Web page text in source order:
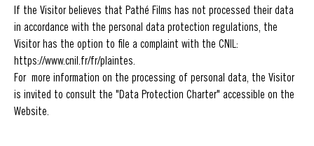
If the Visitor believes that Pathé Films has not processed their data
in accordance with the personal data protection regulations, the
Visitor has the option to file a complaint with the CNIL:
https://www.cnil.fr/fr/plaintes.
For more information on the processing of personal data, the Visitor
is invited to consult the "Data Protection Charter" accessible on the
Website.